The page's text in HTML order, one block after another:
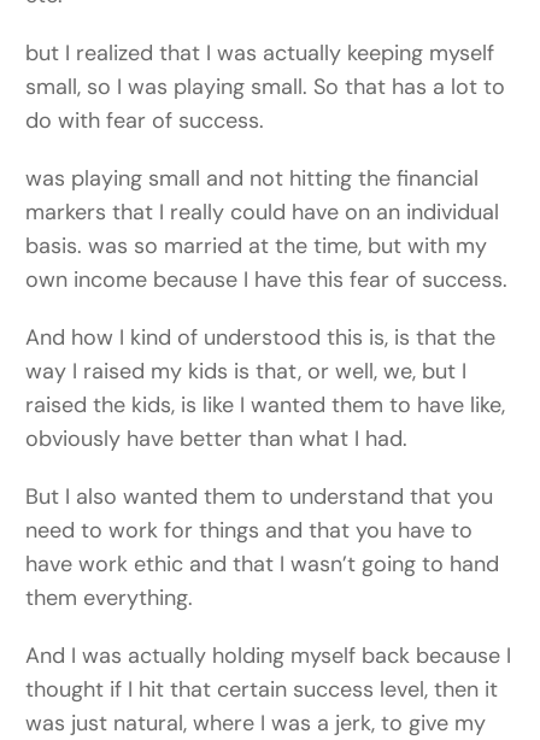
but I realized that I was actually keeping myself
small, so I was playing small. So that has a lot to
do with fear of success.
was playing small and not hitting the financial
markers that I really could have on an individual
basis. was so married at the time, but with my
own income because I have this fear of success.
And how I kind of understood this is, is that the
way I raised my kids is that, or well, we, but I
raised the kids, is like I wanted them to have like,
obviously have better than what I had.
But I also wanted them to understand that you
need to work for things and that you have to
have work ethic and that I wasn’t going to hand
them everything.
And I was actually holding myself back because I
thought if I hit that certain success level, then it
was just natural, where I was a jerk, to give my